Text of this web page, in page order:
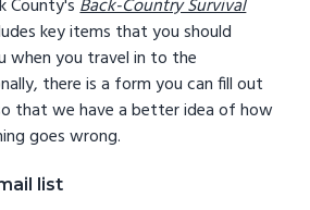
County'sBack-Country Survival
key items that you should
when you travel in to the
there is a form you can fill out
that we have a better idea of how
goes wrong.
list